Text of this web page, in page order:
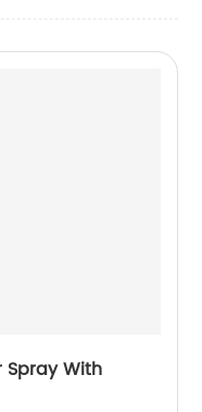
Spray With